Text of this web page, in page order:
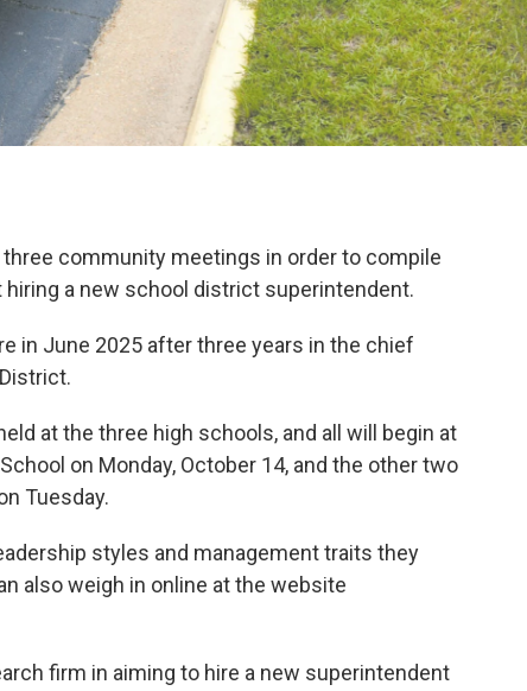
community meetings in order to compile
a new school district superintendent.
in June 2025 after three years in the chief
at the three high schools, and all will begin at
on Monday, October 14, and the other two
Tuesday.
styles and management traits they
also weigh in online at the website
firm in aiming to hire a new superintendent